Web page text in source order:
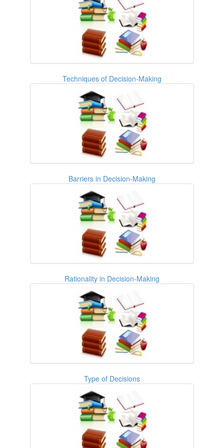
Techniques of Decision-Making
Barriers in Decision-Making
Rationality in Decision-Making
Type of Decisions